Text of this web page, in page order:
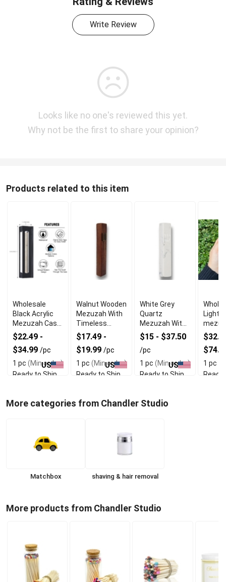
Write Review
Looks like no one's reviewed this yet.
Why not be the first to share your opinion?
Products related to this item
Wholesale
Black Acrylic
Mezuzah Case
With Premium
Durability
$22.49 -
$34.99 /pc
1 pc (Min order)
Ready to Ship
US
Walnut Wooden
Mezuzah With
Timeless
Organic Look
$17.49 -
$19.99 /pc
1 pc (Min order)
Ready to Ship
US
White Grey
Quartz
Mezuzah With
Firm Double
Sided Tape
$15 - $37.50
/pc
1 pc (Min order)
Ready to Ship
US
Light
1 pc
Ready
More categories from Chandler Studio
Matchbox shaving & hair removal
More products from Chandler Studio